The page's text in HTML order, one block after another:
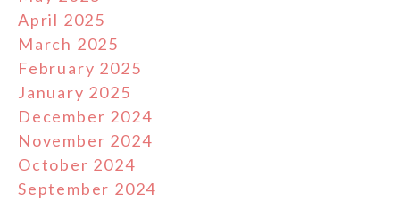
April 2025
March 2025
February 2025
January 2025
December 2024
November 2024
October 2024
September 2024